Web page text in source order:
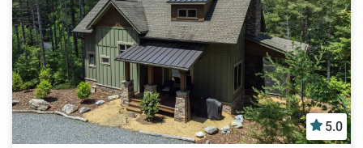
5.0